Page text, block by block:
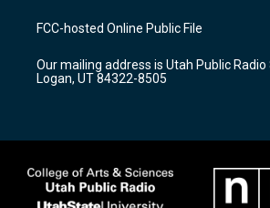
a
g
a
m
u
b
b
o
k
FCC-hosted Online Public File
Our mailing address is Utah Public Radio
Logan, UT 84322-8505